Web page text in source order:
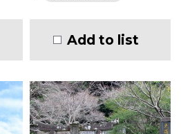
Add to list